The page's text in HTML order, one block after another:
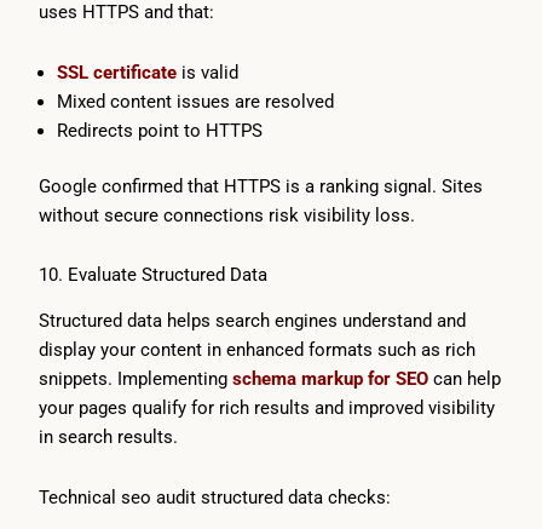
uses HTTPS and that:
SSL certificateis valid
Mixed content issues are resolved
Redirects point to HTTPS
Google confirmed that HTTPS is a ranking signal. Sites
without secure connections risk visibility loss.
10. Evaluate Structured Data
Structured data helps search engines understand and
display your content in enhanced formats such as rich
snippets. Implementing schema markup for SEO can help
your pages qualify for rich results and improved visibility
in search results.
Technical seo audit structured data checks: